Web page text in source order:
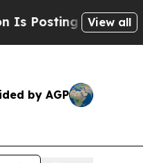
Cryptic Biblical
View all
by AGP